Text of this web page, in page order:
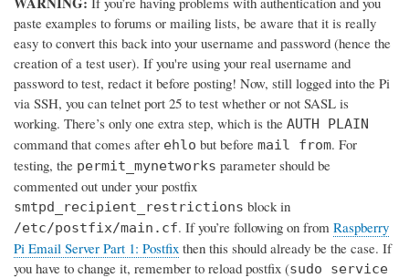
paste examples to forums or mailing lists, be aware that it is really
easy to convert this back into your username and password (hence the
creation of a test user). If you're using your real username and
password to test, redact it before posting! Now, still logged into the Pi
via SSH, you can telnet port 25 to test whether or not SASL is
working. There’s only one extra step, which is the AUTH PLAIN
command that comes after ehlo but before mail from. For
testing, the permit_mynetworks parameter should be
commented out under your postfix
smtpd_recipient_restrictions block in
/etc/postfix/main.cf. If you’re following on from Raspberry
Pi Email Server Part 1: Postfix then this should already be the case. If
you have to change it, remember to reload postfix (sudo service